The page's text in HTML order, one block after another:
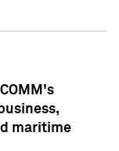
maritime